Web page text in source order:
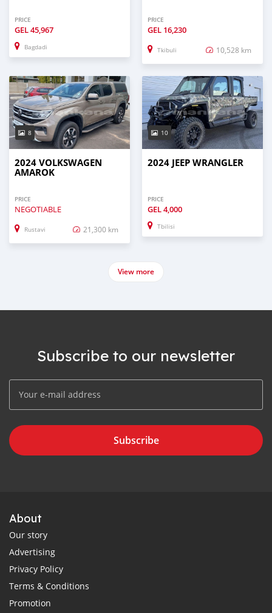
PRICE
GEL45,967
Bagdadi
PRICE
GEL 16,230
Tkibuli 10,528 km
8
2024 VOLKSWAGEN
AMAROK
PRICE
NEGOTIABLE
Rustavi 21,300 km
10
2024 JEEP WRANGLER
PRICE
GEL4,000
Tbilisi
View more
Subscribe to our newsletter
Subscribe
About
Our story
Advertising
Privacy Policy
Terms & Conditions
Promotion